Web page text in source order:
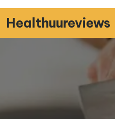
Skip
to
content
Healthuureviews